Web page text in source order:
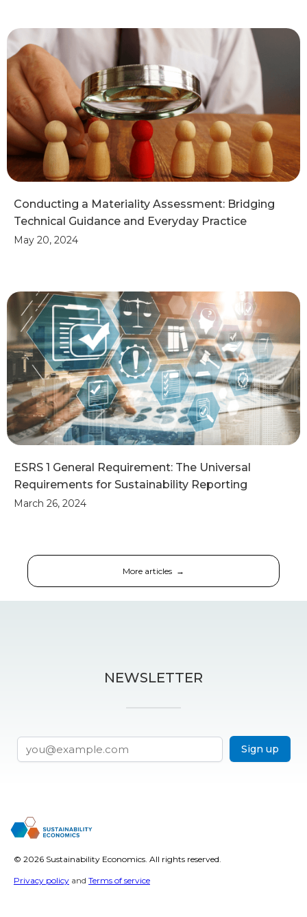
Conducting a Materiality Assessment: Bridging
Technical Guidance and Everyday Practice
May 20, 2024
ESRS 1 General Requirement: The Universal
Requirements for Sustainability Reporting
March 26, 2024
More articles →
NEWSLETTER
Sign up
© 2026 Sustainability Economics. All rights reserved.
Privacy policy and Terms of service